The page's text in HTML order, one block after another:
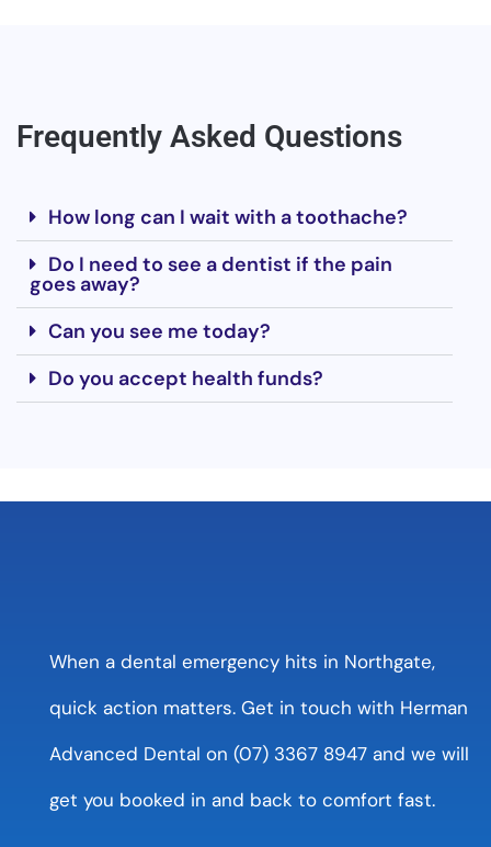
Frequently Asked Questions
How long can I wait with a toothache?
Do I need to see a dentist if the pain
goes away?
Can you see me today?
Do you accept health funds?
When a dental emergency hits in Northgate,
quick action matters. Get in touch with Herman
Advanced Dental on (07) 3367 8947 and we will
get you booked in and back to comfort fast.